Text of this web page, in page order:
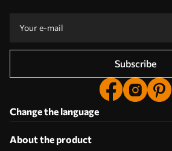
Subscribe
Change the language
About the product